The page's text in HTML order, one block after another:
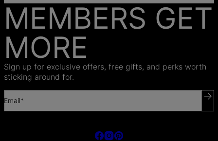
MEMBERS GET
MORE
Sign up for exclusive offers, free gifts, and perks worth
sticking around for.
Email*